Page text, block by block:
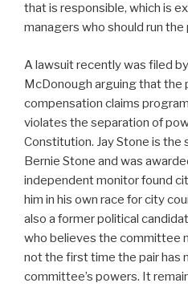
that is responsible, which is
managers who should run
A lawsuit recently was filed
McDonough arguing that the
compensation claims
violates the separation of
Constitution. Jay Stone is the
Bernie Stone and was
independent monitor found
him in his own race for city
also a former political
who believes the committee
not the first time the pair has
committee’s powers. It